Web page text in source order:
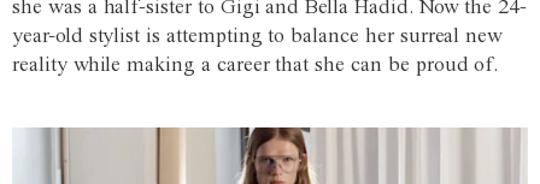
she was a half-sister to Gigi and Bella Hadid. Now the 24-
year-old stylist is attempting to balance her surreal new
reality while making a career that she can be proud of.